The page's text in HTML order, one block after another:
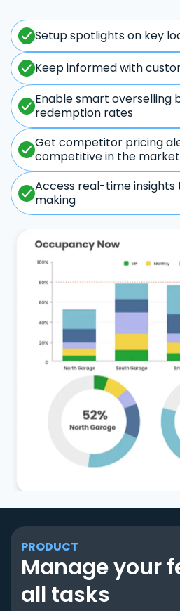
Setup spotlights on key
Keep informed with
Enable smart overselling
redemption rates
Get competitor pricing
competitive in the market
Access real-time insights
making
PRODUCT
Manage your
all tasks